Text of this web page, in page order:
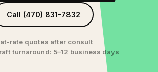
Call (470) 831-7832
rate quotes after consult
turnaround: 5–12 business days